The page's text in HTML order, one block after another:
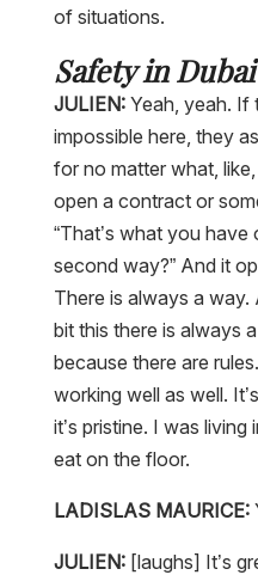
of situations.
Safety in Dubai
JULIEN:Yeah, yeah. If
impossible here, they
for no matter what,
open a contract or
“That’s what you have
second way?” And it
There is always a way.
bit this there is always
because there are
working well as well.
it’s pristine. I was
eat on the floor.
LADISLAS MAURICE:
JULIEN:[laughs] It’s